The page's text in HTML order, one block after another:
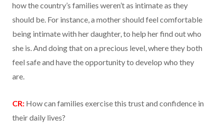
how the country’s families weren’t as intimate as they
should be. For instance, a mother should feel comfortable
being intimate with her daughter, to help her find out who
she is. And doing that on a precious level, where they both
feel safe and have the opportunity to develop who they
are.
CR: How can families exercise this trust and confidence in
their daily lives?